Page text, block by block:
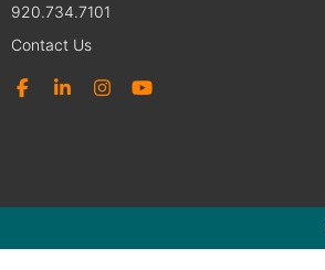
920.734.7101
Contact Us